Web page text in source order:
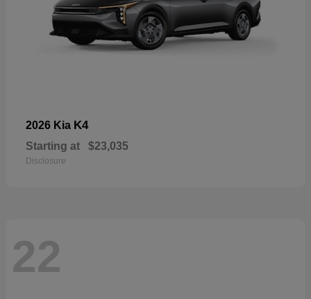
2026 Kia K4
Starting at $23,035
Disclosure
22